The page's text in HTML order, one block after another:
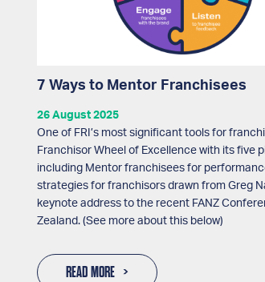
7 Ways to Mentor Franchisees
26 August 2025
One of FRI’s most significant tools for
Franchisor Wheel of Excellence with its five
including Mentor franchisees for
strategies for franchisors drawn from Greg
keynote address to the recent FANZ
Zealand. (See more about this below)
READ MORE